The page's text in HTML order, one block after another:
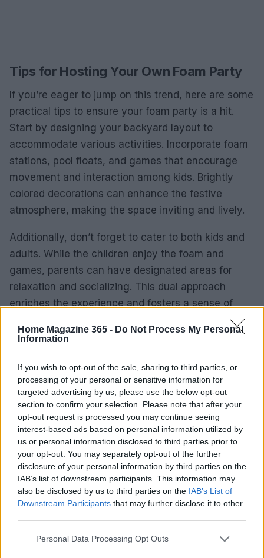
Home Magazine 365 - Do Not Process My Personal
Information
If you wish to opt-out of the sale, sharing to third parties, or
processing of your personal or sensitive information for
targeted advertising by us, please use the below opt-out
section to confirm your selection. Please note that after your
opt-out request is processed you may continue seeing
interest-based ads based on personal information utilized by
us or personal information disclosed to third parties prior to
your opt-out. You may separately opt-out of the further
disclosure of your personal information by third parties on the
IAB’s list of downstream participants. This information may
also be disclosed by us to third parties on the IAB’s List of
Downstream Participants that may further disclose it to other
Please note that this website/app uses one or more Google
Personal Data Processing Opt Outs
Tips for Hosting Your Own Foam Party
If you’re eager to jump on this trend, here are some
practical tips to ensure your foam party is a hit.
Start by designing your backyard layout to
accommodate various activities. Incorporate foam
stations, pool floats, and games that encourage
movement and interaction among kids. Brightly
colored decorations can enhance the festive
atmosphere, making the space inviting and lively.
Additionally, don’t forget to cater to both kids and
adults. While the children enjoy the foam and
games, parents can have designated areas for
relaxation and socializing. This dual approach
enriches the experience and fosters a sense of
As you plan your backyard foam party, it’s
important to establish key performance indicators
(KPIs) to gauge the event’s success. Consider
metrics such as guest satisfaction, engagement
levels during activities, and social media mentions
after the event. Gathering feedback through
surveys can provide valuable insights into what
went well and what could be improved for future
celebrations.
By focusing on these elements, families can